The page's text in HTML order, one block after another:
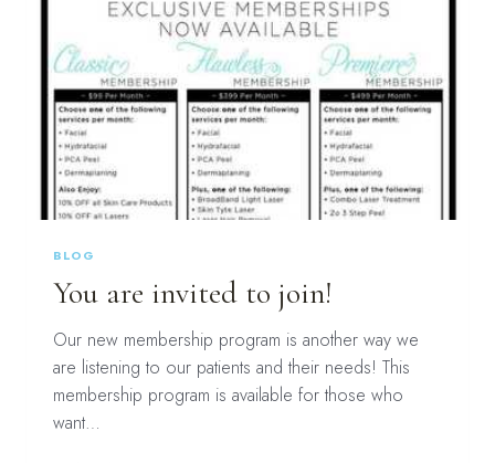
BLOG
You are invited to join!
Our new membership program is another way we
are listening to our patients and their needs! This
membership program is available for those who
want…